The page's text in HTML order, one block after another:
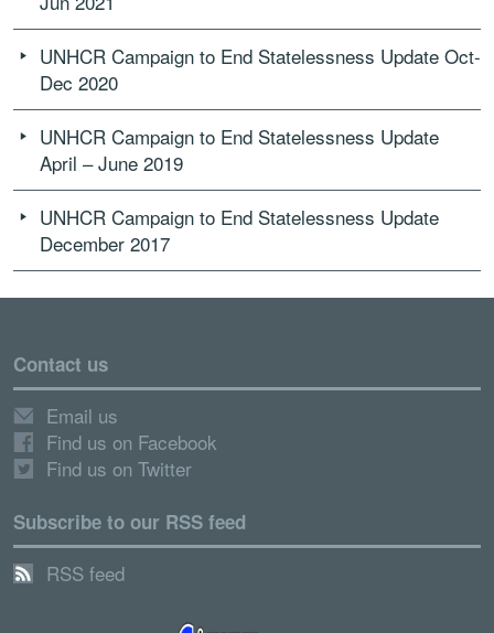
UNHCR Campaign to End Statelessness Update Oct-
Dec 2020
UNHCR Campaign to End Statelessness Update
April – June 2019
UNHCR Campaign to End Statelessness Update
December 2017
Contact us
Email us
Find us on Facebook
Find us on Twitter
Subscribe to our RSS feed
RSS feed